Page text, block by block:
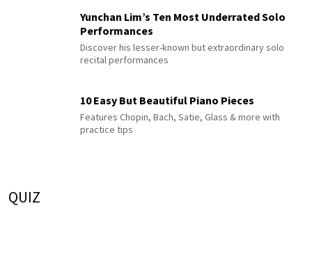
Yunchan Lim’s Ten Most Underrated Solo
Performances
Discover his lesser-known but extraordinary solo
recital performances
10 Easy But Beautiful Piano Pieces
Features Chopin, Bach, Satie, Glass & more with
practice tips
QUIZ